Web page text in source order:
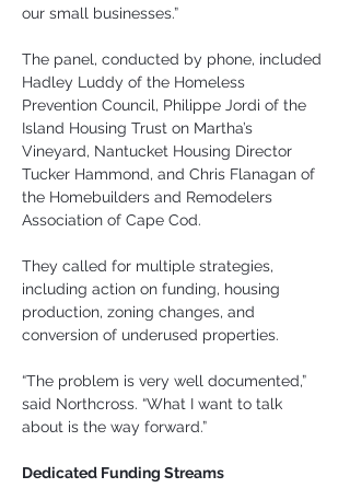
our small businesses.”
The panel, conducted by phone, included
Hadley Luddy of the Homeless
Prevention Council, Philippe Jordi of the
Island Housing Trust on Martha’s
Vineyard, Nantucket Housing Director
Tucker Hammond, and Chris Flanagan of
the Homebuilders and Remodelers
Association of Cape Cod.
They called for multiple strategies,
including action on funding, housing
production, zoning changes, and
conversion of underused properties.
“The problem is very well documented,”
said Northcross. “What I want to talk
about is the way forward.”
Dedicated Funding Streams